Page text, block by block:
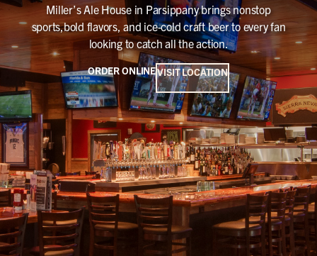
Miller’s Ale House in Parsippany brings nonstop
sports,bold flavors, and ice-cold craft beer to every fan
looking to catch all the action.
ORDER ONLINEVISIT LOCATION